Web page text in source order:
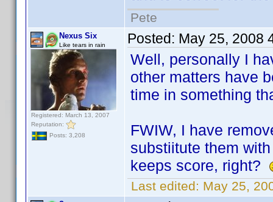
Pete
Nexus Six
Like tears in rain
Registered: March 13, 2007
Reputation:
Posts: 3,208
Posted: May 25, 2008
Well, personally I
other matters have
time in something
FWIW, I have
substiitute them
keeps score, right?
Last edited: May 25,